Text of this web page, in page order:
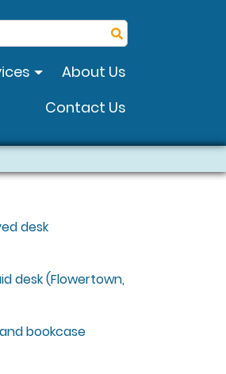
Search
About Us
Contact Us
desk
desk (Flowertown,
bookcase